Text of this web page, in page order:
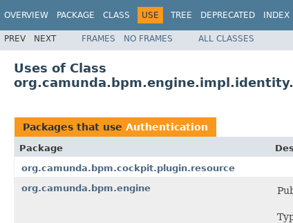
OVERVIEW PACKAGE CLASS USE TREE DEPRECATED INDEX
PREV NEXT FRAMES NO FRAMES ALL CLASSES
Uses of Class
Packages that use Authentication
Package
org.camunda.bpm.cockpit.plugin.resource
org.camunda.bpm.engine